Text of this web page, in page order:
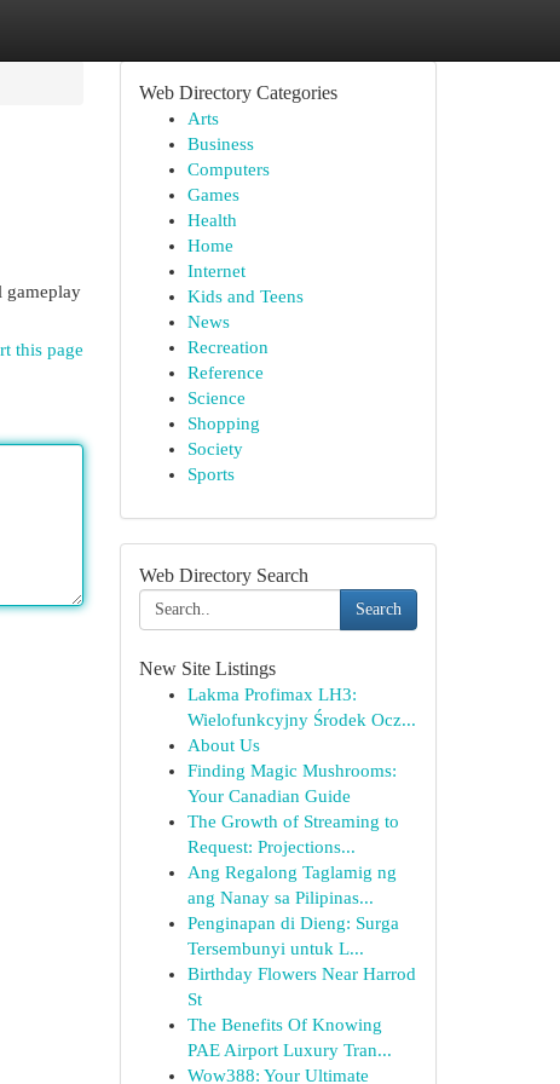
gameplay
this page
Web Directory Categories
Arts
Business
Computers
Games
Health
Home
Internet
Kids and Teens
News
Recreation
Reference
Science
Shopping
Society
Sports
Web Directory Search
Search
New Site Listings
Lakma Profimax LH3:
Wielofunkcyjny Środek Ocz...
About Us
Finding Magic Mushrooms:
Your Canadian Guide
The Growth of Streaming to
Request: Projections...
Ang Regalong Taglamig ng
ang Nanay sa Pilipinas...
Penginapan di Dieng: Surga
Tersembunyi untuk L...
Birthday Flowers Near Harrod
St
The Benefits Of Knowing
PAE Airport Luxury Tran...
Wow388: Your Ultimate